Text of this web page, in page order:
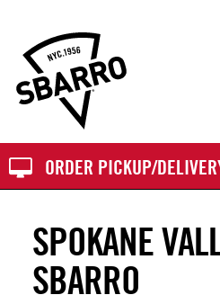
ORDER PICKUP/
SPOKANE
SBARRO